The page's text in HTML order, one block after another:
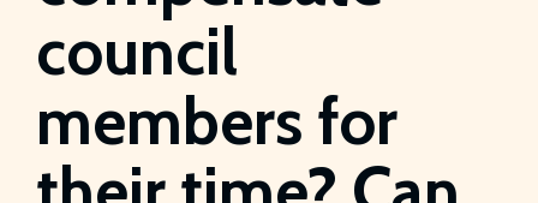
council
members for